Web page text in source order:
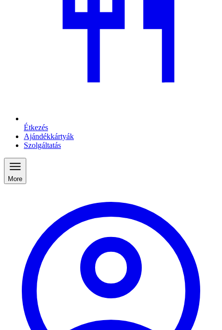
Étkezés
Ajándékkártyák
Szolgáltatás
More